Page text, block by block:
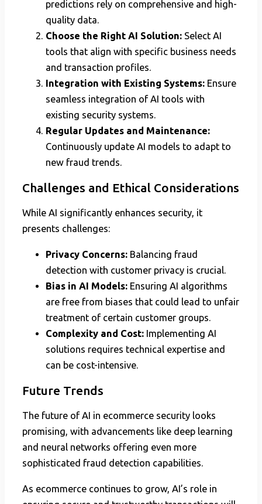
predictions rely on comprehensive and high-
quality data.
Choose the Right AI Solution: Select AI
tools that align with specific business needs
and transaction profiles.
Integration with Existing Systems: Ensure
seamless integration of AI tools with
existing security systems.
Regular Updates and Maintenance:
Continuously update AI models to adapt to
new fraud trends.
Challenges and Ethical Considerations
While AI significantly enhances security, it
presents challenges:
Privacy Concerns: Balancing fraud
detection with customer privacy is crucial.
Bias in AI Models: Ensuring AI algorithms
are free from biases that could lead to unfair
treatment of certain customer groups.
Complexity and Cost: Implementing AI
solutions requires technical expertise and
can be cost-intensive.
Future Trends
The future of AI in ecommerce security looks
promising, with advancements like deep learning
and neural networks offering even more
sophisticated fraud detection capabilities.
As ecommerce continues to grow, AI’s role in